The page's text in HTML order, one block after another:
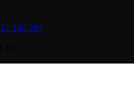
103 294